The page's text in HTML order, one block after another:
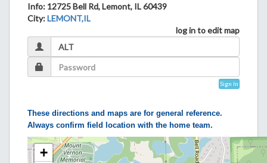
Info: 12725 Bell Rd, Lemont, IL 60439
City:LEMONT,IL
log in to edit map
Sign In
These directions and maps are for general reference.
Always confirm field location with the home team.
+